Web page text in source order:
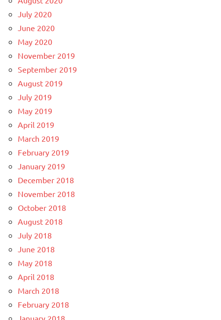
July 2020
June 2020
May 2020
November 2019
September 2019
August 2019
July 2019
May 2019
April 2019
March 2019
February 2019
January 2019
December 2018
November 2018
October 2018
August 2018
July 2018
June 2018
May 2018
April 2018
March 2018
February 2018
January 2018